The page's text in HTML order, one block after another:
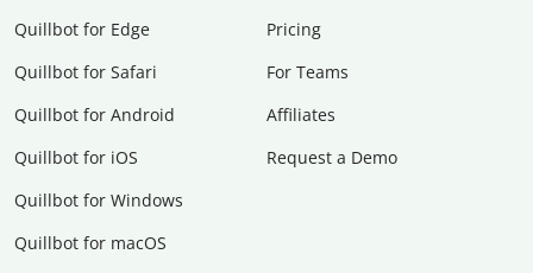
Quillbot for Edge
Quillbot for Safari
Quillbot for Android
Quillbot for iOS
Quillbot for Windows
Quillbot for macOS
Pricing
For Teams
Affiliates
Request a Demo